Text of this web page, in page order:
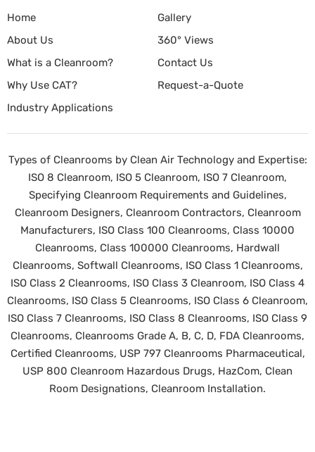
Home
About Us
What is a Cleanroom?
Why Use CAT?
Industry Applications
Gallery
360° Views
Contact Us
Request-a-Quote
Types of Cleanrooms by Clean Air Technology and Expertise:
ISO 8 Cleanroom, ISO 5 Cleanroom, ISO 7 Cleanroom,
Specifying Cleanroom Requirements and Guidelines,
Cleanroom Designers, Cleanroom Contractors, Cleanroom
Manufacturers, ISO Class 100 Cleanrooms, Class 10000
Cleanrooms, Class 100000 Cleanrooms, Hardwall
Cleanrooms, Softwall Cleanrooms, ISO Class 1 Cleanrooms,
ISO Class 2 Cleanrooms, ISO Class 3 Cleanroom, ISO Class 4
Cleanrooms, ISO Class 5 Cleanrooms, ISO Class 6 Cleanroom,
ISO Class 7 Cleanrooms, ISO Class 8 Cleanrooms, ISO Class 9
Cleanrooms, Cleanrooms Grade A, B, C, D, FDA Cleanrooms,
Certified Cleanrooms, USP 797 Cleanrooms Pharmaceutical,
USP 800 Cleanroom Hazardous Drugs, HazCom, Clean
Room Designations, Cleanroom Installation.